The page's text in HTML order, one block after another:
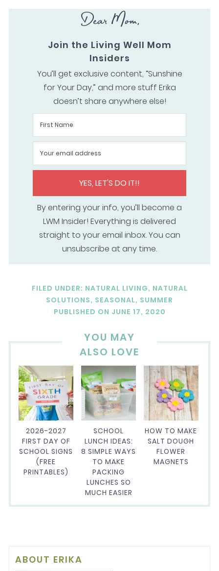
Dear Mom,
Join the Living Well Mom
Insiders
You’ll get exclusive content, “Sunshine
for Your Day,” and more stuff Erika
doesn’t share anywhere else!
YES, LET'S DO IT!!
By entering your info, you’ll become a
LWM Insider! Everything is delivered
straight to your email inbox. You can
unsubscribe at any time.
FILED UNDER: NATURAL LIVING, NATURAL
SOLUTIONS, SEASONAL, SUMMER
PUBLISHED ON JUNE 17, 2020
YOU MAY
ALSO LOVE
2026-2027
FIRST DAY OF
SCHOOL SIGNS
(FREE
PRINTABLES)
SCHOOL
LUNCH IDEAS:
8 SIMPLE WAYS
TO MAKE
PACKING
LUNCHES SO
MUCH EASIER
HOW TO MAKE
SALT DOUGH
FLOWER
MAGNETS
ABOUT ERIKA